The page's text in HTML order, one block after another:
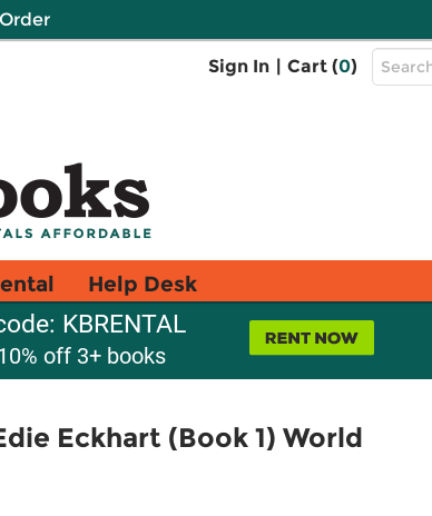
Sign In | Cart (0)
Top
Search
Help Desk
KBRENTAL
off 3+ books
Eckhart (Book 1) World